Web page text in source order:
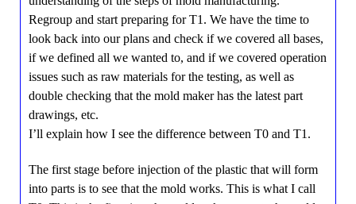
Regroup and start preparing for T1. We have the time to
look back into our plans and check if we covered all bases,
if we defined all we wanted to, and if we covered operation
issues such as raw materials for the testing, as well as
double checking that the mold maker has the latest part
drawings, etc.
I’ll explain how I see the difference between T0 and T1.
The first stage before injection of the plastic that will form
into parts is to see that the mold works. This is what I call